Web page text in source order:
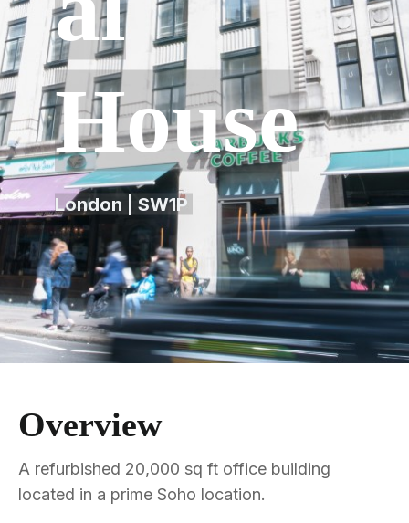
House
London | SW1P
Overview
A refurbished 20,000 sq ft office building
located in a prime Soho location.